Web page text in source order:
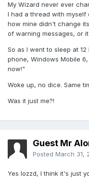
My Wizard never ever
I had a thread with
how mine didn't change
of warning messages, or
So as I went to sleep at
phone, Windows Mobile
now!"
Woke up, no dice. Same
Was it just me?!
Guest Mr
Posted March 31,
Yes lozzd, I think it's just